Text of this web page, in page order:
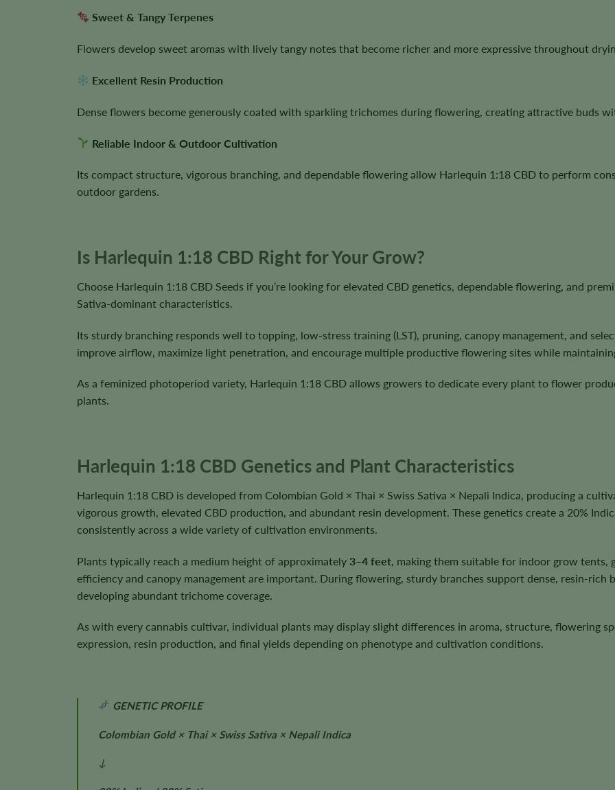
Sweet & Tangy Terpenes
Flowers develop sweet aromas with lively tangy notes that become richer and more expressive throughout
Excellent Resin Production
Dense flowers become generously coated with sparkling trichomes during flowering, creating attractive buds
Reliable Indoor & Outdoor Cultivation
Its compact structure, vigorous branching, and dependable flowering allow Harlequin 1:18 CBD to perform
outdoor gardens.
Is Harlequin 1:18 CBD Right for Your Grow?
Choose Harlequin 1:18 CBD Seeds if you’re looking for elevated CBD genetics, dependable flowering, and
Sativa-dominant characteristics.
Its sturdy branching responds well to topping, low-stress training (LST), pruning, canopy management, and
improve airflow, maximize light penetration, and encourage multiple productive flowering sites while
As a feminized photoperiod variety, Harlequin 1:18 CBD allows growers to dedicate every plant to flower
plants.
Harlequin 1:18 CBD Genetics and Plant Characteristics
Harlequin 1:18 CBD is developed from Colombian Gold × Thai × Swiss Sativa × Nepali Indica, producing a
vigorous growth, elevated CBD production, and abundant resin development. These genetics create a 20%
consistently across a wide variety of cultivation environments.
Plants typically reach a medium height of approximately 3–4 feet , making them suitable for indoor grow tents,
efficiency and canopy management are important. During flowering, sturdy branches support dense, resin-rich
developing abundant trichome coverage.
As with every cannabis cultivar, individual plants may display slight differences in aroma, structure, flowering
expression, resin production, and final yields depending on phenotype and cultivation conditions.
GENETIC PROFILE
Colombian Gold × Thai × Swiss Sativa × Nepali Indica
↓